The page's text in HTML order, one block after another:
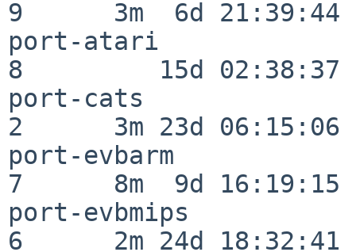
9      3m  6d 21:39:44
port-atari
8         15d 02:38:37
port-cats
2      3m 23d 06:15:06
port-evbarm
7      8m  9d 16:19:15
port-evbmips
6      2m 24d 18:32:41